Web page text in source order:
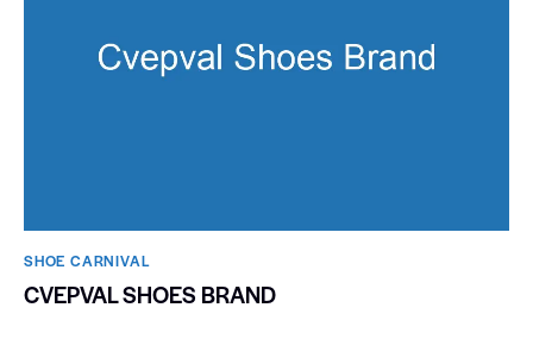
SHOE CARNIVAL​
CVEPVAL SHOES BRAND